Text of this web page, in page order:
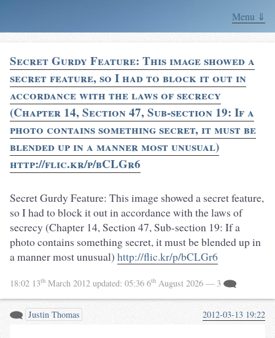
Menu ⇓
Secret Gurdy Feature: This image showed a
secret feature, so I had to block it out in
accordance with the laws of secrecy
(Chapter 14, Section 47, Sub-section 19: If a
photo contains something secret, it must be
blended up in a manner most unusual)
http://flic.kr/p/bCLGr6
Secret Gurdy Feature: This image showed a secret feature,
so I had to block it out in accordance with the laws of
secrecy (Chapter 14, Section 47, Sub-section 19: If a
photo contains something secret, it must be blended up in
a manner most unusual) http://flic.kr/p/bCLGr6
18:02 13th March 2012 updated: 05:36 6th August 2026 — 3
Justin Thomas 2012-03-13 19:22